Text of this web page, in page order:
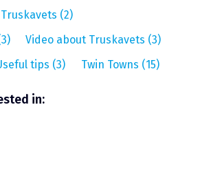
(2)
Video about Truskavets (3)
tips (3) Twin Towns (15)
in: